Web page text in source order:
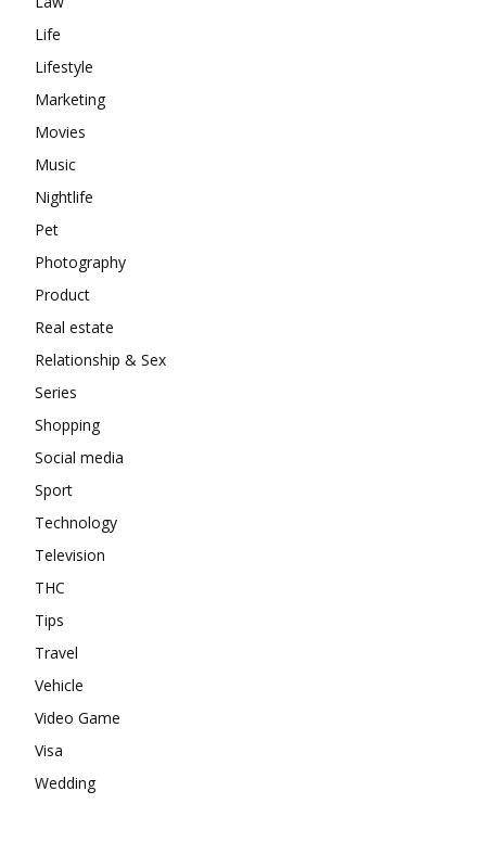
Life
Lifestyle
Marketing
Movies
Music
Nightlife
Pet
Photography
Product
Real estate
Relationship & Sex
Series
Shopping
Social media
Sport
Technology
Television
THC
Tips
Travel
Vehicle
Video Game
Visa
Wedding